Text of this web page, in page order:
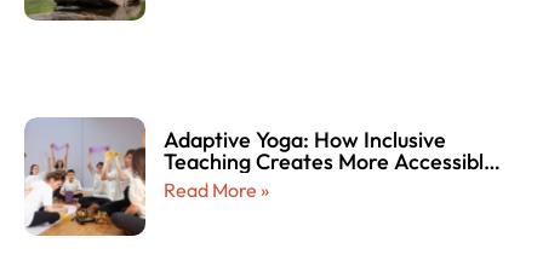
Adaptive Yoga: How Inclusive
Teaching Creates More Accessible
and Empowering Yoga Experiences
for Every Body
Read More »